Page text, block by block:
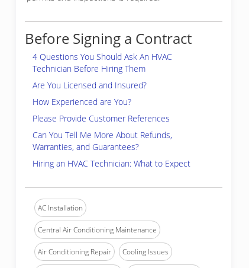
Before Signing a Contract
4 Questions You Should Ask An HVAC
Technician Before Hiring Them
Are You Licensed and Insured?
How Experienced are You?
Please Provide Customer References
Can You Tell Me More About Refunds,
Warranties, and Guarantees?
Hiring an HVAC Technician: What to Expect
AC Installation
Central Air Conditioning Maintenance
Air Conditioning Repair Cooling Issues